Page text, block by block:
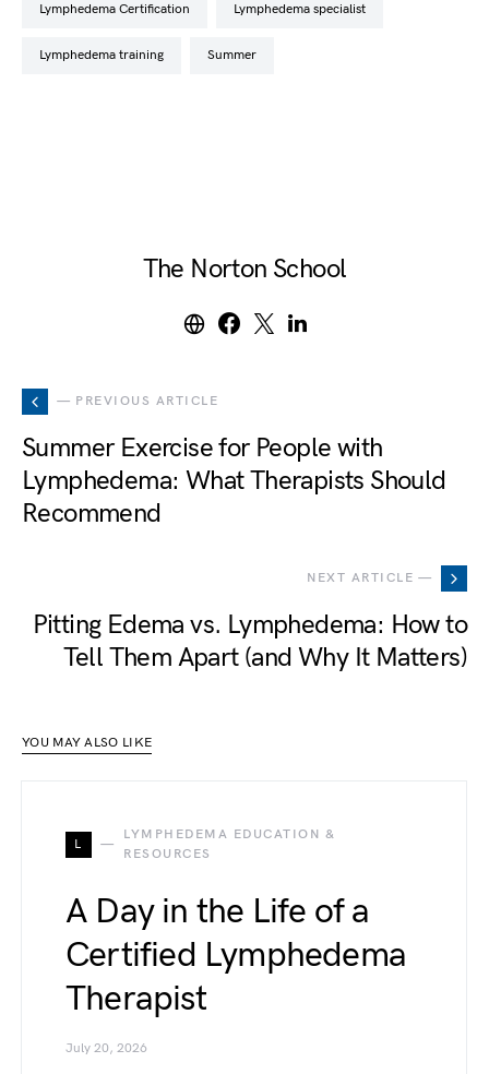
Lymphedema Certification lymphedema specialist
lymphedema training summer
The Norton School
— PREVIOUS ARTICLE
Summer Exercise for People with
Lymphedema: What Therapists Should
Recommend
NEXT ARTICLE —
Pitting Edema vs. Lymphedema: How to
Tell Them Apart (and Why It Matters)
YOU MAY ALSO LIKE
L
LYMPHEDEMA EDUCATION &
RESOURCES
A Day in the Life of a
Certified Lymphedema
Therapist
July 20, 2026